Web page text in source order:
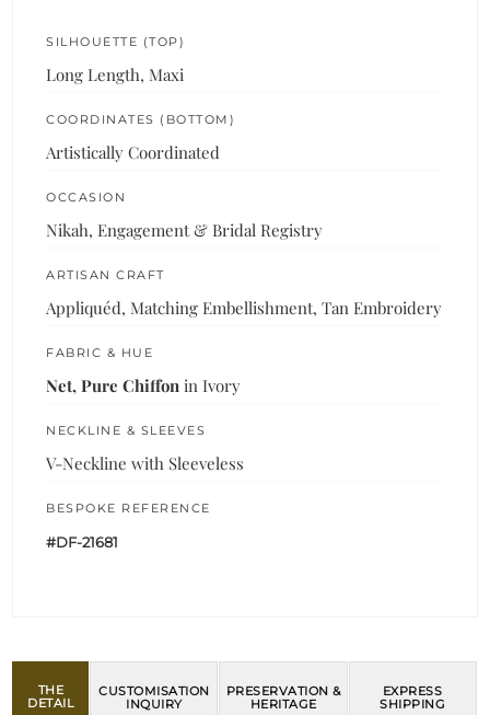
SILHOUETTE (TOP)
Long Length, Maxi
COORDINATES (BOTTOM)
Artistically Coordinated
OCCASION
Nikah, Engagement & Bridal Registry
ARTISAN CRAFT
Appliquéd, Matching Embellishment, Tan Embroidery
FABRIC & HUE
Net, Pure Chiffon in Ivory
NECKLINE & SLEEVES
V-Neckline with Sleeveless
BESPOKE REFERENCE
#DF-21681
THE
DETAIL
CUSTOMISATION
INQUIRY
PRESERVATION &
HERITAGE
EXPRESS
SHIPPING